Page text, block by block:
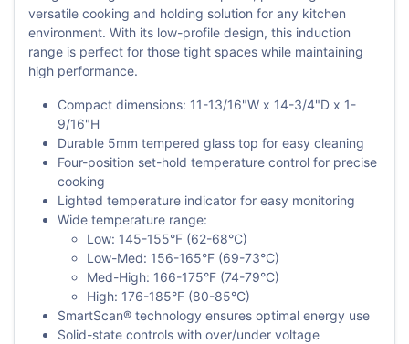
versatile cooking and holding solution for any kitchen
environment. With its low-profile design, this induction
range is perfect for those tight spaces while maintaining
high performance.
Compact dimensions: 11-13/16"W x 14-3/4"D x 1-
9/16"H
Durable 5mm tempered glass top for easy cleaning
Four-position set-hold temperature control for precise
cooking
Lighted temperature indicator for easy monitoring
Wide temperature range:
Low: 145-155°F (62-68°C)
Low-Med: 156-165°F (69-73°C)
Med-High: 166-175°F (74-79°C)
High: 176-185°F (80-85°C)
SmartScan® technology ensures optimal energy use
Solid-state controls with over/under voltage